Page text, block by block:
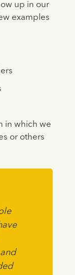
up in our
examples
in which we
or others